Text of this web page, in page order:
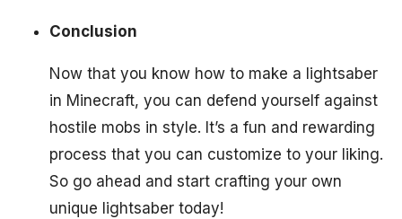
Conclusion
Now that you know how to make a lightsaber
in Minecraft, you can defend yourself against
hostile mobs in style. It’s a fun and rewarding
process that you can customize to your liking.
So go ahead and start crafting your own
unique lightsaber today!